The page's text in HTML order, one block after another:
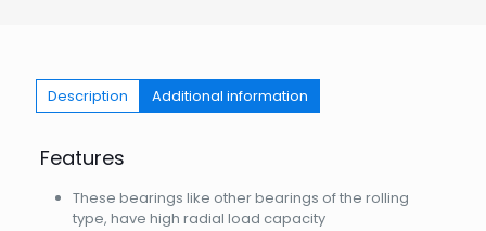
Description Additional information
Features
These bearings like other bearings of the rolling
type, have high radial load capacity